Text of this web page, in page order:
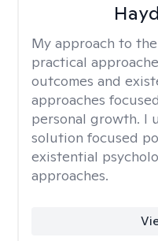
My approach to
practical
outcomes and
approaches
personal growth. I
solution focused
existential
approaches.